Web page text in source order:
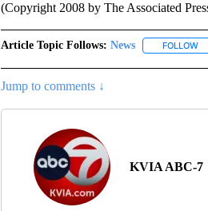
(Copyright 2008 by The Associated
Article Topic Follows: News FOLLOW
Jump to comments ↓
KVIA ABC-7